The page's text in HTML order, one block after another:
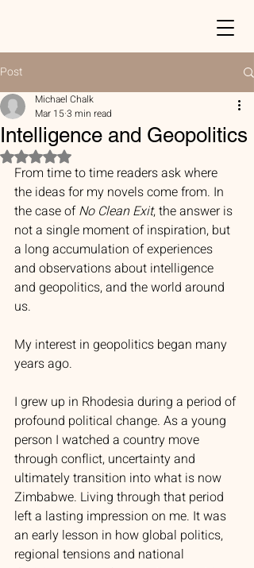
Post
Intelligence and Geopolitics
Michael Chalk
Mar 153 min read
Rated NaN out of 5 stars.
From time to time readers ask where
the ideas for my novels come from. In
the case of No Clean Exit, the answer is
not a single moment of inspiration, but
a long accumulation of experiences
and observations about intelligence
and geopolitics, and the world around
us.
My interest in geopolitics began many
years ago.
I grew up in Rhodesia during a period of
profound political change. As a young
person I watched a country move
through conflict, uncertainty and
ultimately transition into what is now
Zimbabwe. Living through that period
left a lasting impression on me. It was
an early lesson in how global politics,
regional tensions and national